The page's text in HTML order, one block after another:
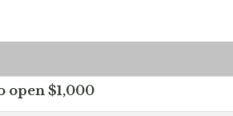
open $1,000